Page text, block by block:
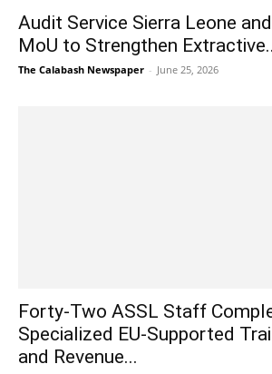
Audit Service Sierra Leone
MoU to Strengthen
The Calabash Newspaper - June 25, 2026
Forty-Two ASSL Staff
Specialized EU-Supported
and Revenue...